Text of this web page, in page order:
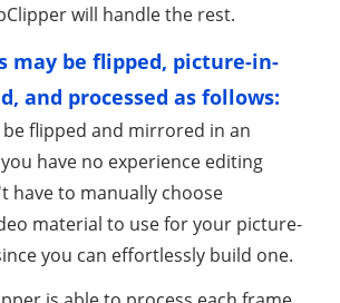
will handle the rest.
may be flipped, picture-in-
and processed as follows:
flipped and mirrored in an
have no experience editing
have to manually choose
material to use for your picture-
you can effortlessly build one.